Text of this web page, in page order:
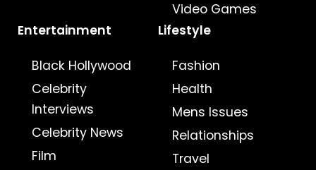
Video Games
Entertainment
Black Hollywood
Celebrity
Interviews
Celebrity News
Film
Lifestyle
Fashion
Health
Mens Issues
Relationships
Travel